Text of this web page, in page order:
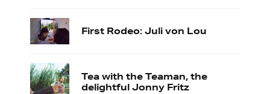
First Rodeo: Juli von Lou
Tea with the Teaman, the
delightful Jonny Fritz